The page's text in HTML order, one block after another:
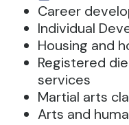
Career
Individual
Housing and
Registered
services
Martial arts
Arts and